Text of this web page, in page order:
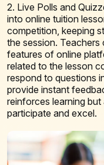
2. Live Polls and
into online tuition
competition, keeping
the session.
features of online
related to the lesson
respond to questions
provide instant
reinforces learning
participate and excel.